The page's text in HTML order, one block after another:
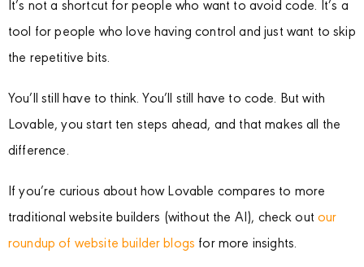
It’s not a shortcut for people who want to avoid code. It’s a
tool for people who love having control and just want to skip
the repetitive bits.
You’ll still have to think. You’ll still have to code. But with
Lovable, you start ten steps ahead, and that makes all the
difference.
If you’re curious about how Lovable compares to more
traditional website builders (without the AI), check outour
roundup of website builder blogs for more insights.